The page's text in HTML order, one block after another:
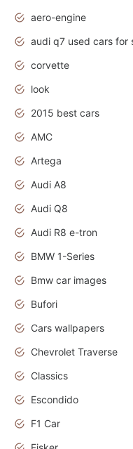
aero-engine
corvette
look
2015 best cars
AMC
Artega
Audi A8
Audi Q8
Audi R8 e-tron
BMW 1-Series
Bmw car images
Bufori
Cars wallpapers
Chevrolet Traverse
Classics
Escondido
F1 Car